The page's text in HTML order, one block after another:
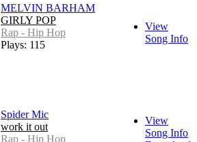
MELVIN BARHAM
GIRLY POP
Rap - Hip Hop
Plays: 115
View
Song Info
Spider Mic
work it out
Rap - Hip Hop
View
Song Info